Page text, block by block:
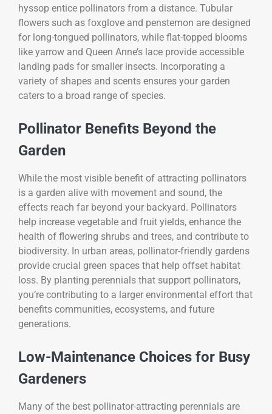
hyssop entice pollinators from a distance. Tubular
flowers such as foxglove and penstemon are designed
for long-tongued pollinators, while flat-topped blooms
like yarrow and Queen Anne’s lace provide accessible
landing pads for smaller insects. Incorporating a
variety of shapes and scents ensures your garden
caters to a broad range of species.
Pollinator Benefits Beyond the
Garden
While the most visible benefit of attracting pollinators
is a garden alive with movement and sound, the
effects reach far beyond your backyard. Pollinators
help increase vegetable and fruit yields, enhance the
health of flowering shrubs and trees, and contribute to
biodiversity. In urban areas, pollinator-friendly gardens
provide crucial green spaces that help offset habitat
loss. By planting perennials that support pollinators,
you’re contributing to a larger environmental effort that
benefits communities, ecosystems, and future
generations.
Low-Maintenance Choices for Busy
Gardeners
Many of the best pollinator-attracting perennials are